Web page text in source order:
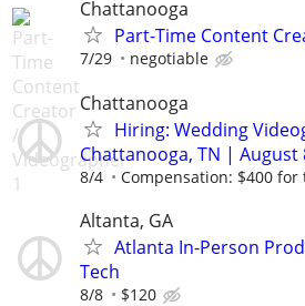
Chattanooga
Part-Time Content
7/29 negotiable
Chattanooga
Hiring: Wedding
Chattanooga, TN | August
8/4 Compensation: $400 for
Altanta, GA
Atlanta In-Person
Tech
8/8 $120